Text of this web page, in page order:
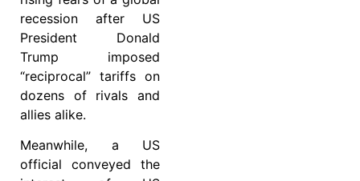
recession after US
President Donald
Trump imposed
“reciprocal” tariffs on
dozens of rivals and
allies alike.
Meanwhile, a US
official conveyed the